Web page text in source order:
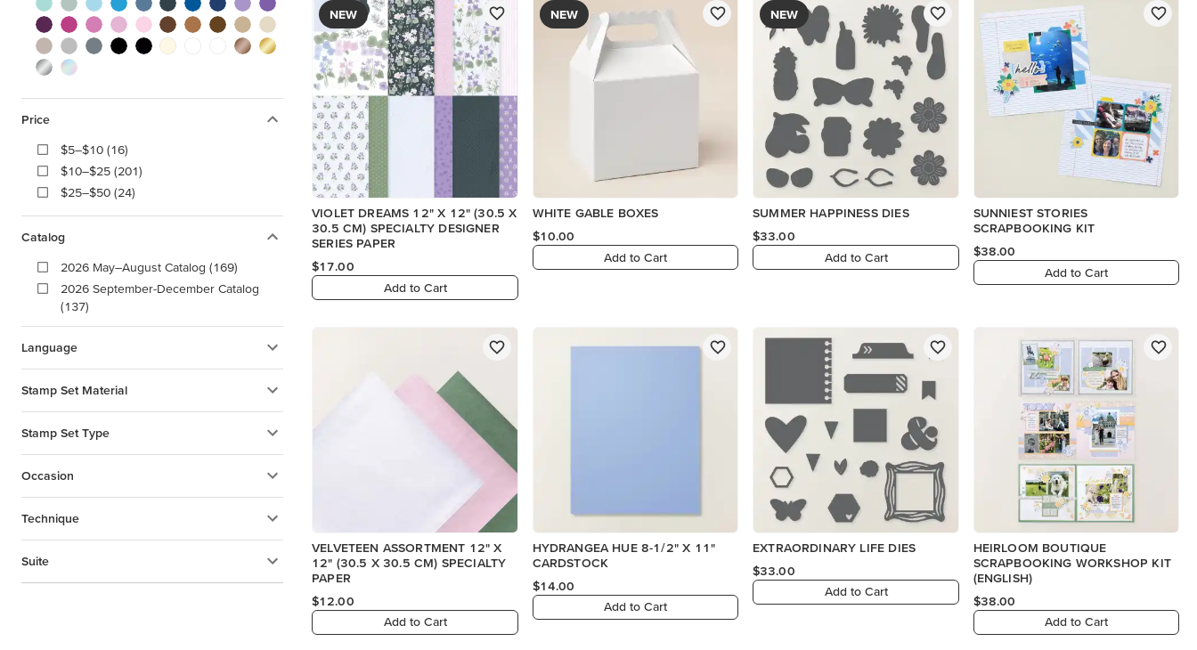
Price
$5–$10 (16)
$10–$25 (201)
$25–$50 (24)
Catalog
2026 May–August Catalog (169)
2026 September-December Catalog
(137)
Language
Stamp Set Material
Stamp Set Type
Occasion
Technique
Suite
NEW
VIOLET DREAMS 12" X 12" (30.5 X
30.5 CM) SPECIALTY DESIGNER
SERIES PAPER
$17.00
Add to Cart
NEW
WHITE GABLE BOXES
$10.00
Add to Cart
NEW
SUMMER HAPPINESS DIES
$33.00
Add to Cart
SUNNIEST STORIES
SCRAPBOOKING KIT
$38.00
Add to Cart
VELVETEEN ASSORTMENT 12" X
12" (30.5 X 30.5 CM) SPECIALTY
PAPER
$12.00
Add to Cart
HYDRANGEA HUE 8-1/2" X 11"
CARDSTOCK
$14.00
Add to Cart
EXTRAORDINARY LIFE DIES
$33.00
Add to Cart
HEIRLOOM BOUTIQUE
SCRAPBOOKING WORKSHOP KIT
(ENGLISH)
$38.00
Add to Cart